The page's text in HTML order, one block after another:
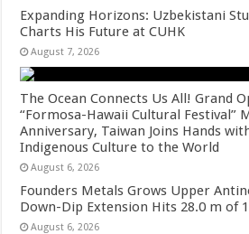
Expanding Horizons: Uzbekistani
Charts His Future at CUHK
August 7, 2026
The Ocean Connects Us All! Grand
“Formosa-Hawaii Cultural Festival”
Anniversary, Taiwan Joins Hands
Indigenous Culture to the World
August 6, 2026
Founders Metals Grows Upper
Down-Dip Extension Hits 28.0 m of
August 6, 2026